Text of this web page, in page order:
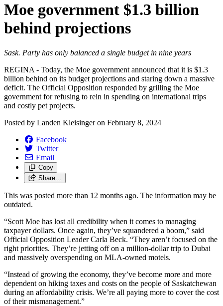
Moe government $1.3 billion
behind projections
Sask. Party has only balanced a single budget in nine years
REGINA - Today, the Moe government announced that it is $1.3
billion behind on its budget projections and staring down a massive
deficit. The Official Opposition responded by grilling the Moe
government for refusing to rein in spending on international trips
and costly pet projects.
Posted by Landen Kleisingeron February 8, 2024
Facebook
Twitter
Email
Copy
Share…
This was posted more than 12 months ago. The information may be
outdated.
“Scott Moe has lost all credibility when it comes to managing
taxpayer dollars. Once again, they’ve squandered a boom,” said
Official Opposition Leader Carla Beck. “They aren’t focused on the
right priorities. They’re jetting off on a million-dollar trip to Dubai
and massively overspending on MLA-owned motels.
“Instead of growing the economy, they’ve become more and more
dependent on hiking taxes and costs on the people of Saskatchewan
during an affordability crisis. We’re all paying more to cover the cost
of their mismanagement.”